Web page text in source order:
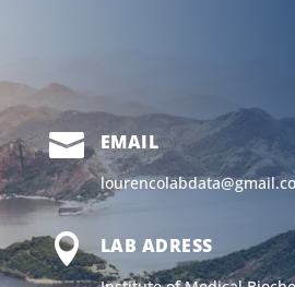
 EMAIL
 LAB ADRESS